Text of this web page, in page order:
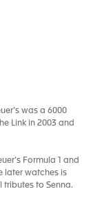
was a 6000
Link in 2003 and
Formula 1 and
later watches is
tributes to Senna.